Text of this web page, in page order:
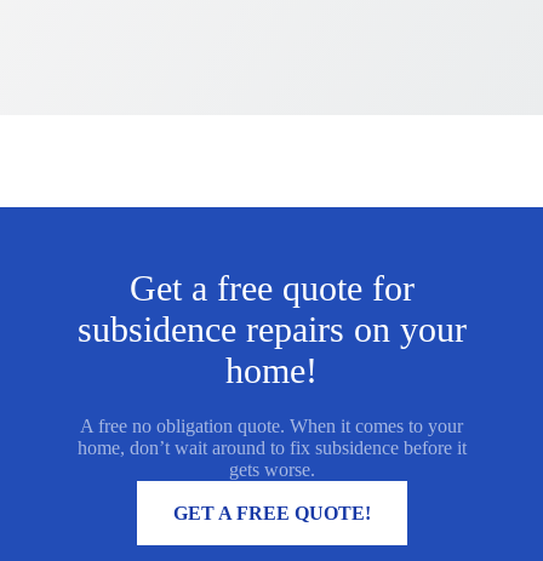
Get a free quote for
subsidence repairs on your
home!
A free no obligation quote. When it comes to your
home, don’t wait around to fix subsidence before it
gets worse.
GET A FREE QUOTE!